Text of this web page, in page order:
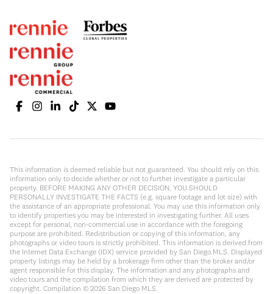
This information is deemed reliable but not guaranteed. You should rely on this
information only to decide whether or not to further investigate a particular
property. BEFORE MAKING ANY OTHER DECISION, YOU SHOULD
PERSONALLY INVESTIGATE THE FACTS (e.g. square footage and lot size) with
the assistance of an appropriate professional. You may use this information only
to identify properties you may be interested in investigating further. All uses
except for personal, non-commercial use in accordance with the foregoing
purpose are prohibited. Redistribution or copying of this information, any
photographs or video tours is strictly prohibited. This information is derived from
the Internet Data Exchange (IDX) service provided by San Diego MLS. Displayed
property listings may be held by a brokerage firm other than the broker and/or
agent responsible for this display. The information and any photographs and
video tours and the compilation from which they are derived are protected by
copyright. Compilation © 2026 San Diego MLS.